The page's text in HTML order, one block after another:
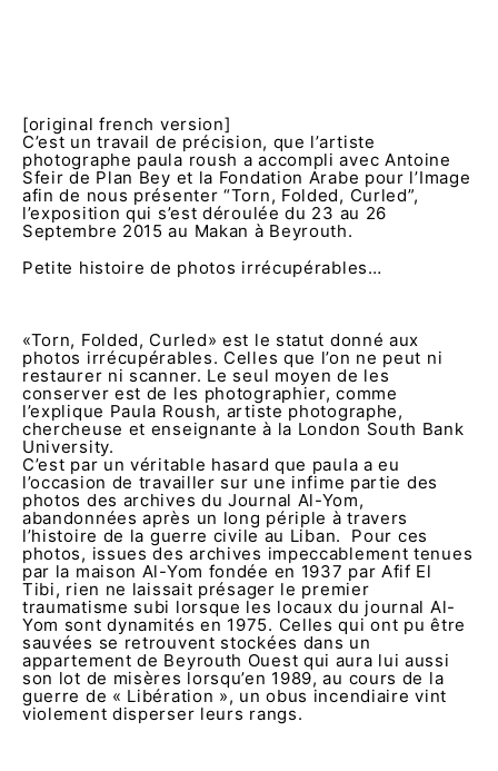
[original french version]
C’est un travail de précision, que l’artiste
photographe paula roush a accompli avec Antoine
Sfeir de Plan Bey et la Fondation Arabe pour l’Image
afin de nous présenter “Torn, Folded, Curled”,
l’exposition qui s’est déroulée du 23 au 26
Septembre 2015 au Makan à Beyrouth.
Petite histoire de photos irrécupérables…
«Torn, Folded, Curled» est le statut donné aux
photos irrécupérables. Celles que l’on ne peut ni
restaurer ni scanner. Le seul moyen de les
conserver est de les photographier, comme
l’explique Paula Roush, artiste photographe,
chercheuse et enseignante à la London South Bank
University.
C’est par un véritable hasard que paula a eu
l’occasion de travailler sur une infime partie des
photos des archives du Journal Al-Yom,
abandonnées après un long périple à travers
l’histoire de la guerre civile au Liban. Pour ces
photos, issues des archives impeccablement tenues
par la maison Al-Yom fondée en 1937 par Afif El
Tibi, rien ne laissait présager le premier
traumatisme subi lorsque les locaux du journal Al-
Yom sont dynamités en 1975. Celles qui ont pu être
sauvées se retrouvent stockées dans un
appartement de Beyrouth Ouest qui aura lui aussi
son lot de misères lorsqu’en 1989, au cours de la
guerre de « Libération », un obus incendiaire vint
violement disperser leurs rangs.